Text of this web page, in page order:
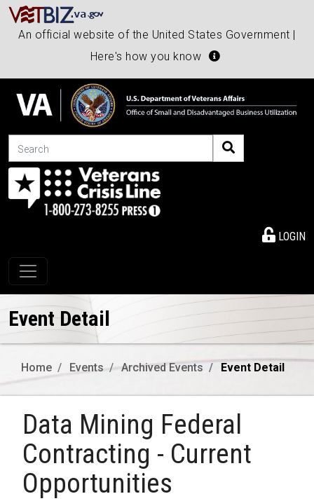
An official website of the United States Government |
Here's how you know
Search
LOGIN
Toggle navigation
Event Detail
Home Events Archived Events Event Detail
Data Mining Federal
Contracting - Current
Opportunities